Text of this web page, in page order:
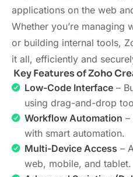
applications on the web
Whether you’re managing
or building internal tools,
it all, efficiently and
Key Features of Zoho
Low-Code Interface –
using drag-and-drop
Workflow Automation –
with smart automation.
Multi-Device Access –
web, mobile, and tablet.